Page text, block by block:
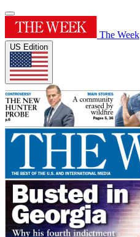
The Week
US Edition